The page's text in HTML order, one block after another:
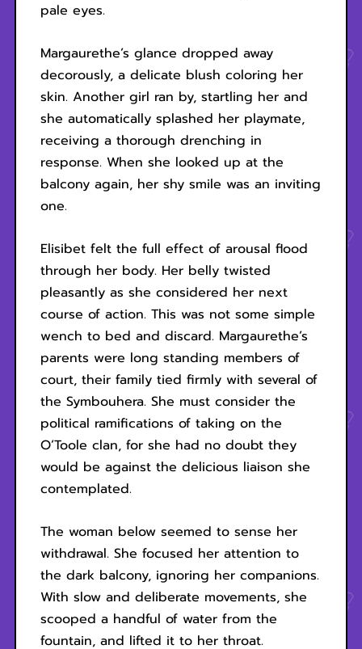
pale eyes.
Margaurethe’s glance dropped away
decorously, a delicate blush coloring her
skin. Another girl ran by, startling her and
she automatically splashed her playmate,
receiving a thorough drenching in
response. When she looked up at the
balcony again, her shy smile was an inviting
one.
Elisibet felt the full effect of arousal flood
through her body. Her belly twisted
pleasantly as she considered her next
course of action. This was not some simple
wench to bed and discard. Margaurethe’s
parents were long standing members of
court, their family tied firmly with several of
the Symbouhera. She must consider the
political ramifications of taking on the
O’Toole clan, for she had no doubt they
would be against the delicious liaison she
contemplated.
The woman below seemed to sense her
withdrawal. She focused her attention to
the dark balcony, ignoring her companions.
With slow and deliberate movements, she
scooped a handful of water from the
fountain, and lifted it to her throat.